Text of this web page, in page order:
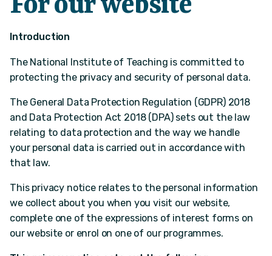
Introduction
The National Institute of Teaching is committed to
protecting the privacy and security of personal data.
The General Data Protection Regulation (GDPR) 2018
and Data Protection Act 2018 (DPA) sets out the law
relating to data protection and the way we handle
your personal data is carried out in accordance with
that law.
This privacy notice relates to the personal information
we collect about you when you visit our website,
complete one of the expressions of interest forms on
our website or enrol on one of our programmes.